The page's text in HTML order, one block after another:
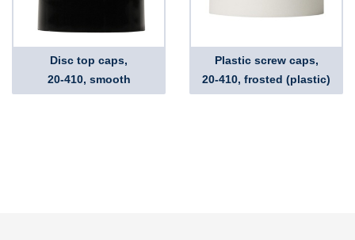
Disc top caps,
20-410, smooth
Plastic screw caps,
20-410, frosted (plastic)